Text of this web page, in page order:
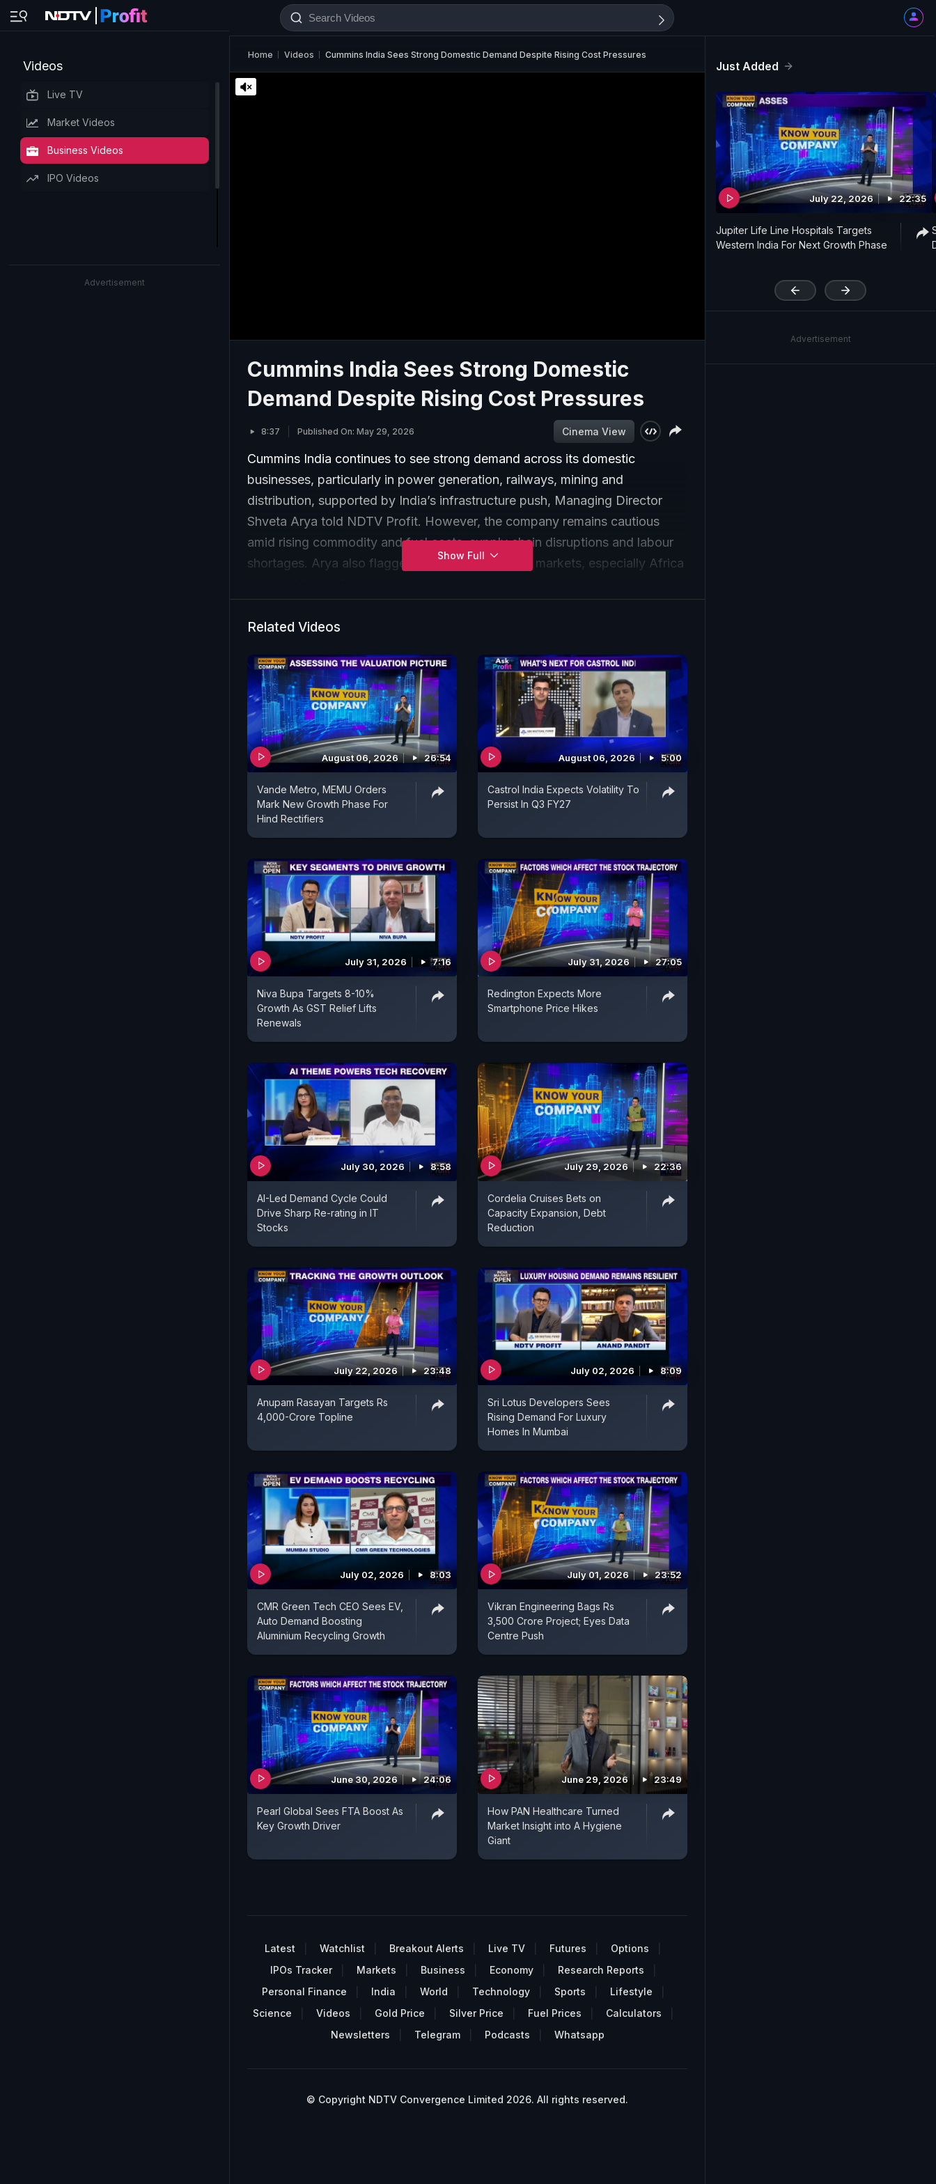
Videos
Live TV
Market Videos
Business Videos
IPO Videos
Advertisement
Home Videos Cummins India Sees Strong Domestic Demand Despite Rising Cost Pressures
Cummins India Sees Strong Domestic
Demand Despite Rising Cost Pressures
8:37 Published On: May 29, 2026 Cinema View
Cummins India continues to see strong demand across its domestic
businesses, particularly in power generation, railways, mining and
distribution, supported by India’s infrastructure push, Managing Director
Shveta Arya told NDTV Profit. However, the company remains cautious
amid rising commodity and fuel costs, supply chain disruptions and labour
shortages. Arya also flagged challenges in export markets, especially Africa
through cost controls and favourable product mix.
Show Full
Related Videos
August 06, 2026 26:54
Vande Metro, MEMU Orders
Mark New Growth Phase For
Hind Rectifiers
August 06, 2026 5:00
Castrol India Expects Volatility To
Persist In Q3 FY27
July 31, 2026 7:16
Niva Bupa Targets 8-10%
Growth As GST Relief Lifts
Renewals
July 31, 2026 27:05
Redington Expects More
Smartphone Price Hikes
July 30, 2026 8:58
AI-Led Demand Cycle Could
Drive Sharp Re-rating in IT
Stocks
July 29, 2026 22:36
Cordelia Cruises Bets on
Capacity Expansion, Debt
Reduction
July 22, 2026 23:48
Anupam Rasayan Targets Rs
4,000-Crore Topline
July 02, 2026 8:09
Sri Lotus Developers Sees
Rising Demand For Luxury
Homes In Mumbai
July 02, 2026 8:03
CMR Green Tech CEO Sees EV,
Auto Demand Boosting
Aluminium Recycling Growth
July 01, 2026 23:52
Vikran Engineering Bags Rs
3,500 Crore Project; Eyes Data
Centre Push
June 30, 2026 24:06
Pearl Global Sees FTA Boost As
Key Growth Driver
June 29, 2026 23:49
How PAN Healthcare Turned
Market Insight into A Hygiene
Giant
Latest Watchlist Breakout Alerts Live TV Futures
Options
IPOs Tracker
Markets Business Economy
Research Reports
Personal Finance
India World Technology Sports
Lifestyle
Science
Videos Gold Price Silver Price Fuel Prices
Calculators
Newsletters
Telegram Podcasts Whatsapp
© Copyright NDTV Convergence Limited 2026. All rights reserved.
Just Added
July 22, 2026 22:35
Jupiter Life Line Hospitals Targets
Western India For Next Growth Phase
Advertisement